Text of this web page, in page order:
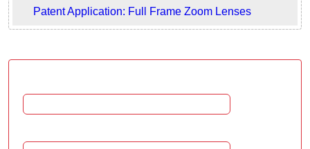
Patent Application: Full Frame Zoom Lenses